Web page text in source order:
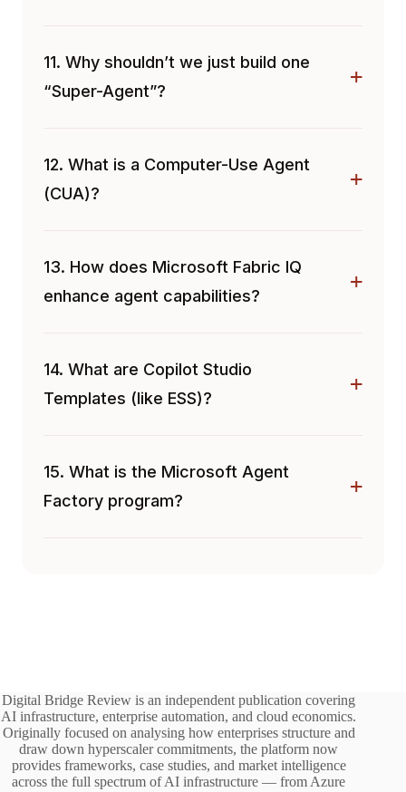
11. Why shouldn’t we just build one
“Super-Agent”?
12. What is a Computer-Use Agent
(CUA)?
13. How does Microsoft Fabric IQ
enhance agent capabilities?
14. What are Copilot Studio
Templates (like ESS)?
15. What is the Microsoft Agent
Factory program?
Digital Bridge Review is an independent publication covering
AI infrastructure, enterprise automation, and cloud economics.
Originally focused on analysing how enterprises structure and
draw down hyperscaler commitments, the platform now
provides frameworks, case studies, and market intelligence
across the full spectrum of AI infrastructure — from Azure